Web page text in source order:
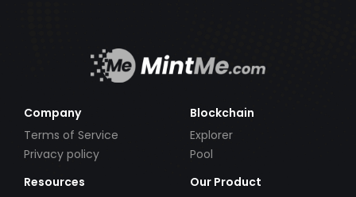
Company
Terms of Service
Privacy policy
Blockchain
Explorer
Pool
Resources
Our Product